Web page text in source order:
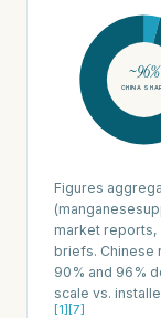
~96%
CHINA
Figures
market reports,
briefs. Chinese
90% and 96%
scale vs.
[1][7]